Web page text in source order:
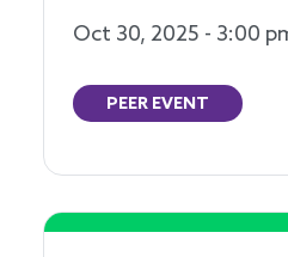
Oct 30, 2025 - 3:00
PEER EVENT